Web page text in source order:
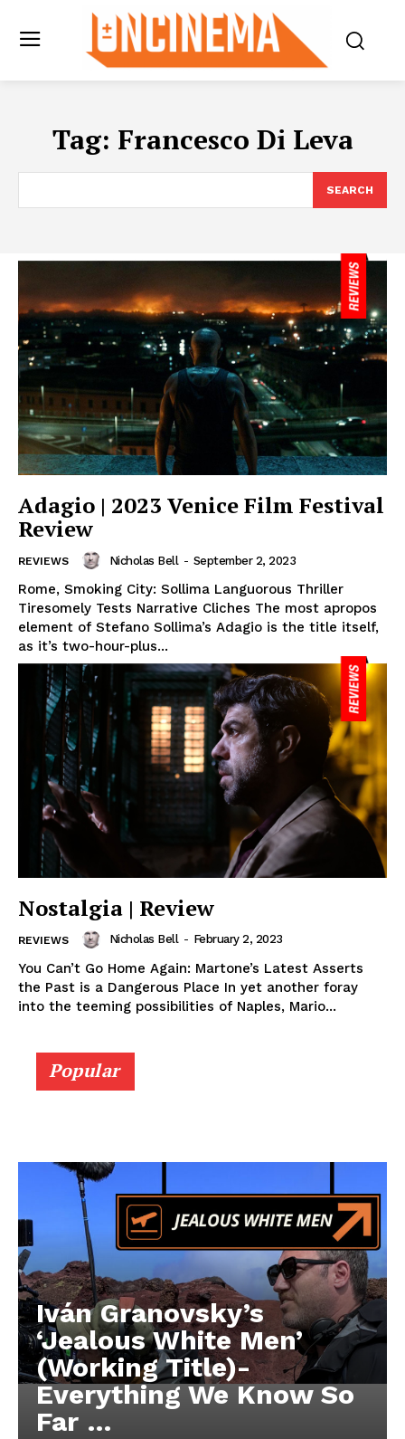
Tag: Francesco Di Leva
SEARCH
Adagio | 2023 Venice Film Festival
Review
REVIEWS Nicholas Bell - September 2, 2023
Rome, Smoking City: Sollima Languorous Thriller
Tiresomely Tests Narrative Cliches The most apropos
element of Stefano Sollima’s Adagio is the title itself,
as it’s two-hour-plus...
Nostalgia | Review
REVIEWS Nicholas Bell - February 2, 2023
You Can’t Go Home Again: Martone’s Latest Asserts
the Past is a Dangerous Place In yet another foray
into the teeming possibilities of Naples, Mario...
Popular
Iván Granovsky’s
‘Jealous White Men’
(Working Title)-
Everything We Know So
Far …